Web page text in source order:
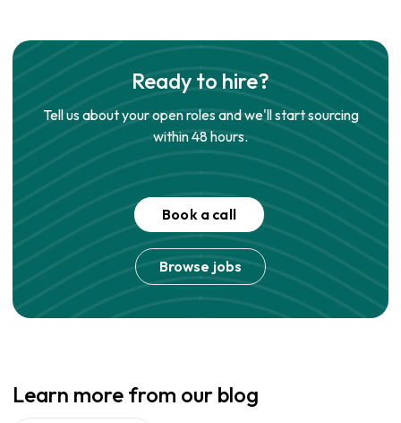
Ready to hire?
Tell us about your open roles and we'll start sourcing
within 48 hours.
Book a call
Browse jobs
Learn more from our blog